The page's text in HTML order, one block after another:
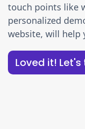
touch points like
personalized
website, will help
Loved it! Let's